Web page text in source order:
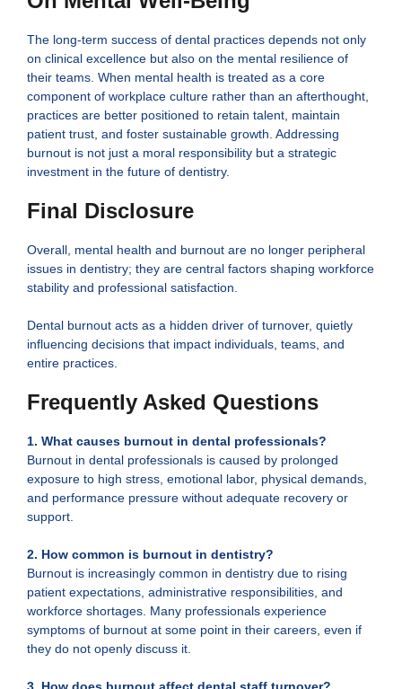
The long-term success of dental practices depends not only
on clinical excellence but also on the mental resilience of
their teams. When mental health is treated as a core
component of workplace culture rather than an afterthought,
practices are better positioned to retain talent, maintain
patient trust, and foster sustainable growth. Addressing
burnout is not just a moral responsibility but a strategic
investment in the future of dentistry.
Final Disclosure
Overall, mental health and burnout are no longer peripheral
issues in dentistry; they are central factors shaping workforce
stability and professional satisfaction.
Dental burnout acts as a hidden driver of turnover, quietly
influencing decisions that impact individuals, teams, and
entire practices.
Frequently Asked Questions
1. What causes burnout in dental professionals?
Burnout in dental professionals is caused by prolonged
exposure to high stress, emotional labor, physical demands,
and performance pressure without adequate recovery or
support.
2. How common is burnout in dentistry?
Burnout is increasingly common in dentistry due to rising
patient expectations, administrative responsibilities, and
workforce shortages. Many professionals experience
symptoms of burnout at some point in their careers, even if
they do not openly discuss it.